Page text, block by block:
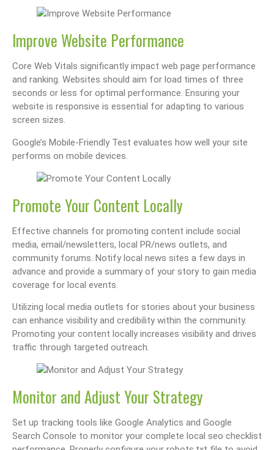
Improve Website Performance
Core Web Vitals significantly impact web page performance
and ranking. Websites should aim for load times of three
seconds or less for optimal performance. Ensuring your
website is responsive is essential for adapting to various
screen sizes.
Google’s Mobile-Friendly Test evaluates how well your site
performs on mobile devices.
Promote Your Content Locally
Effective channels for promoting content include social
media, email/newsletters, local PR/news outlets, and
community forums. Notify local news sites a few days in
advance and provide a summary of your story to gain media
coverage for local events.
Utilizing local media outlets for stories about your business
can enhance visibility and credibility within the community.
Promoting your content locally increases visibility and drives
traffic through targeted outreach.
Monitor and Adjust Your Strategy
Set up tracking tools like Google Analytics and Google
Search Console to monitor your complete local seo checklist